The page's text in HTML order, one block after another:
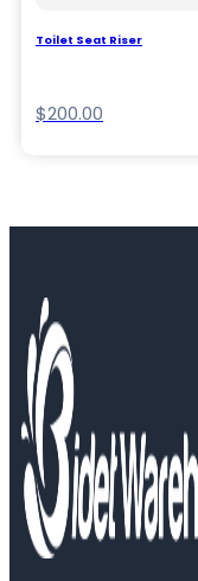
Toilet Seat Riser
$200.00